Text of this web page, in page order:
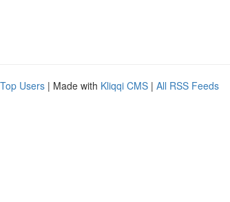
Top Users | Made with Kliqqi CMS | All RSS Feeds